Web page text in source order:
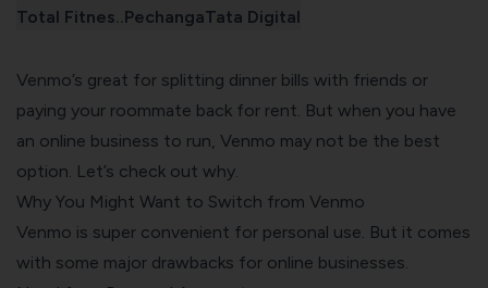
Total Fitnes.. PechangaTata Digital
Venmo’s great for splitting dinner bills with friends or
paying your roommate back for rent. But when you have
an online business to run, Venmo may not be the best
option. Let’s check out why.
Why You Might Want to Switch from Venmo
Venmo is super convenient for personal use. But it comes
with some major drawbacks for online businesses.